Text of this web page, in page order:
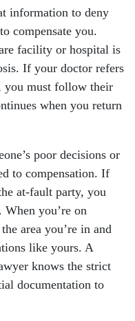
information to deny
compensate you.
facility or hospital is
If your doctor refers
you must follow their
when you return
poor decisions or
to compensation. If
at-fault party, you
you’re on
area you’re in and
like yours. A
knows the strict
documentation to